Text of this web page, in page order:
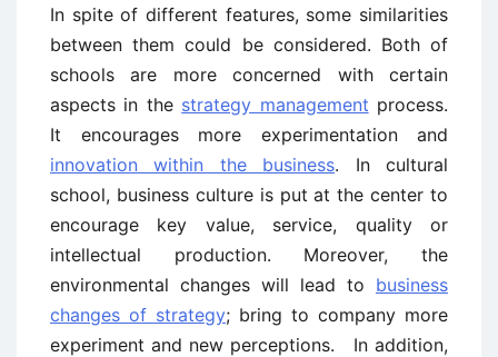
In spite of different features, some similarities
between them could be considered. Both of
schools are more concerned with certain
aspects in the strategy management process.
It encourages more experimentation and
innovation within the business. In cultural
school, business culture is put at the center to
encourage key value, service, quality or
intellectual production. Moreover, the
environmental changes will lead to business
changes of strategy; bring to company more
experiment and new perceptions. In addition,